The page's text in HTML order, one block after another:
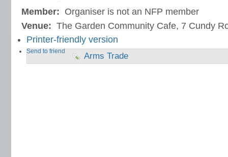
Member: Organiser is not an NFP member
Venue: The Garden Community Cafe, 7 Cundy
Printer-friendly version
Send to friend Arms Trade